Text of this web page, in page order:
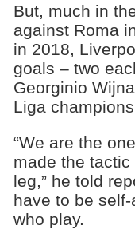
But, much in
against Roma
in 2018,
goals – two
Georginio
Liga
“We are the
made the
leg,” he told
have to be
who play.